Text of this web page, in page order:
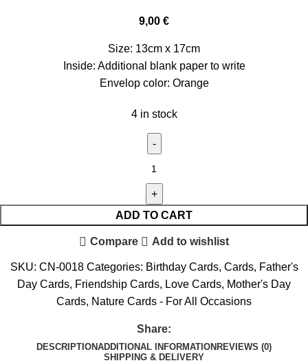
9,00 €
Size: 13cm x 17cm
Inside: Additional blank paper to write
Envelop color: Orange
4 in stock
ADD TO CART
Compare Add to wishlist
SKU: CN-0018 Categories: Birthday Cards, Cards, Father's
Day Cards, Friendship Cards, Love Cards, Mother's Day
Cards, Nature Cards - For All Occasions
Share:
DESCRIPTIONADDITIONAL INFORMATION REVIEWS (0)
SHIPPING & DELIVERY